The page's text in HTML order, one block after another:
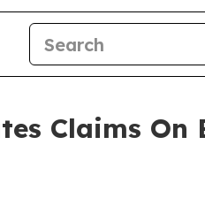
Claims On